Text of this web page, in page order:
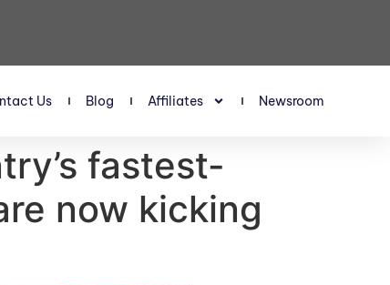
Us Blog Affiliates Newsroom
fastest-
now kicking